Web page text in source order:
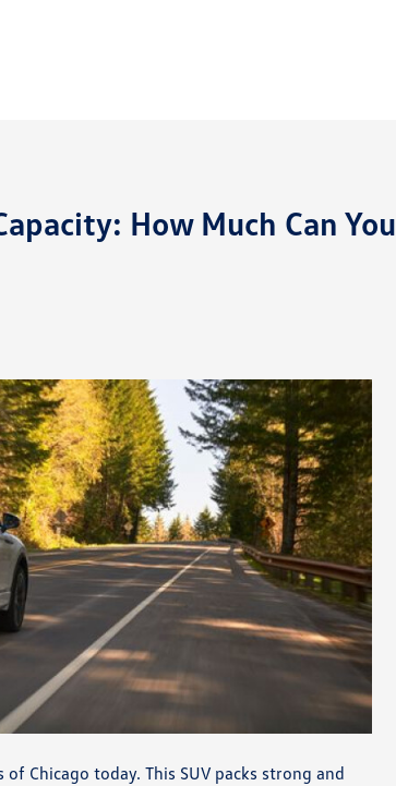
How Much Can You
Chicago today. This SUV packs strong and